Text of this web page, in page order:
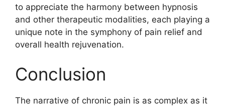
to appreciate the harmony between hypnosis
and other therapeutic modalities, each playing a
unique note in the symphony of pain relief and
overall health rejuvenation.
Conclusion
The narrative of chronic pain is as complex as it